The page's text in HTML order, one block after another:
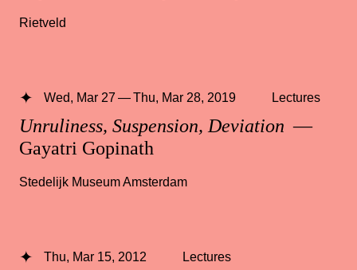
Rietveld
Unruliness, Suspension, Deviation —
Gayatri Gopinath
Wed, Mar 27 — Thu, Mar 28, 2019 Lectures
Stedelijk Museum Amsterdam
Thu, Mar 15, 2012 Lectures